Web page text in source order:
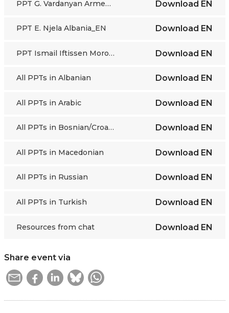
PPT G. Vardanyan Armenia_EN Download EN
PPT E. Njela Albania_EN Download EN
PPT Ismail Iftissen Morocco_EN Download EN
All PPTs in Albanian Download EN
All PPTs in Arabic Download EN
All PPTs in Bosnian/Croatian/Montenegrin/Serbian Download EN
All PPTs in Macedonian Download EN
All PPTs in Russian Download EN
All PPTs in Turkish Download EN
Resources from chat Download EN
Share event via